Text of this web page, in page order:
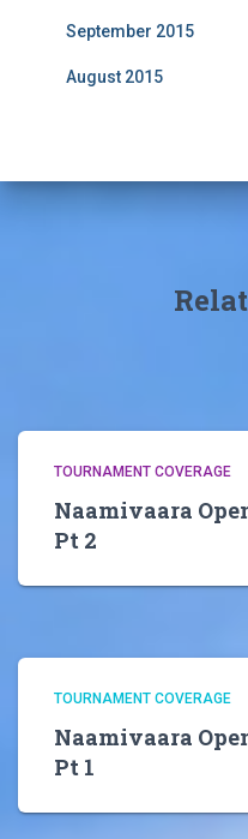
September 2015
August 2015
TOURNAMENT COVERAGE
Naamivaara
Pt 2
TOURNAMENT COVERAGE
Naamivaara
Pt 1